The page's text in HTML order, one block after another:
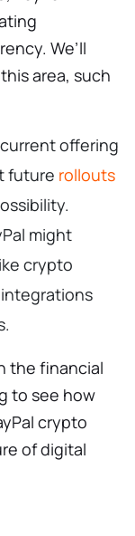
We’ll
area, such
offering
future rollouts
might
crypto
the financial
to see how
crypto
of digital